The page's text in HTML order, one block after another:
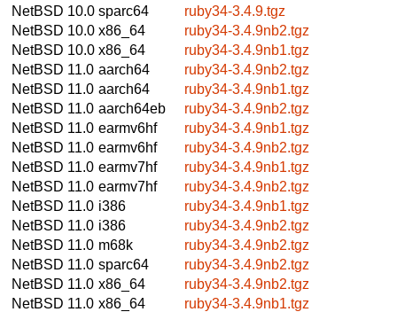
NetBSD 10.0 sparc64
ruby34-3.4.9.tgz
NetBSD 10.0 x86_64
ruby34-3.4.9nb2.tgz
NetBSD 10.0 x86_64
ruby34-3.4.9nb1.tgz
NetBSD 11.0 aarch64
ruby34-3.4.9nb2.tgz
NetBSD 11.0 aarch64
ruby34-3.4.9nb1.tgz
NetBSD 11.0 aarch64eb
ruby34-3.4.9nb2.tgz
NetBSD 11.0 earmv6hf
ruby34-3.4.9nb1.tgz
NetBSD 11.0 earmv6hf
ruby34-3.4.9nb2.tgz
NetBSD 11.0 earmv7hf
ruby34-3.4.9nb1.tgz
NetBSD 11.0 earmv7hf
ruby34-3.4.9nb2.tgz
NetBSD 11.0 i386
ruby34-3.4.9nb1.tgz
NetBSD 11.0 i386
ruby34-3.4.9nb2.tgz
NetBSD 11.0 m68k
ruby34-3.4.9nb2.tgz
NetBSD 11.0 sparc64
ruby34-3.4.9nb2.tgz
NetBSD 11.0 x86_64
ruby34-3.4.9nb2.tgz
NetBSD 11.0 x86_64
ruby34-3.4.9nb1.tgz